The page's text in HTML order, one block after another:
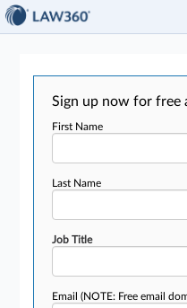
Sign up now for free
First Name
Last Name
Job Title
Email(NOTE: Free email